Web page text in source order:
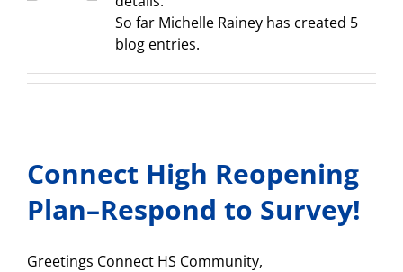
So far Michelle Rainey has created 5
blog entries.
Connect High Reopening
Plan–Respond to Survey!
Greetings Connect HS Community,